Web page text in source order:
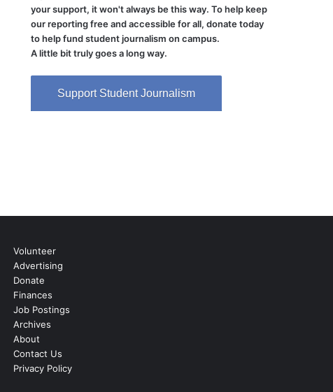
your support, it won't always be this way. To help keep
our reporting free and accessible for all, donate today
to help fund student journalism on campus.
A little bit truly goes a long way.
Support Student Journalism
Volunteer
Advertising
Donate
Finances
Job Postings
Archives
About
Contact Us
Privacy Policy